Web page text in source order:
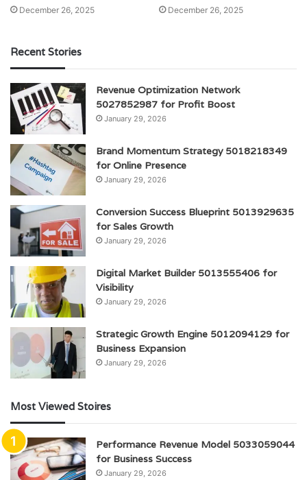
December 26, 2025 December 26, 2025
Recent Stories
Revenue Optimization Network
5027852987 for Profit Boost
January 29, 2026
Brand Momentum Strategy 5018218349
for Online Presence
January 29, 2026
Conversion Success Blueprint 5013929635
for Sales Growth
January 29, 2026
Digital Market Builder 5013555406 for
Visibility
January 29, 2026
Strategic Growth Engine 5012094129 for
Business Expansion
January 29, 2026
Most Viewed Stoires
Performance Revenue Model 5033059044
for Business Success
January 29, 2026